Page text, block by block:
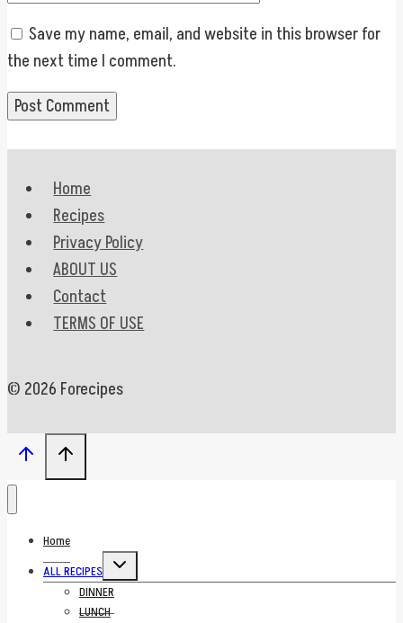
Save my name, email, and website in this browser for
the next time I comment.
Home
Recipes
Privacy Policy
ABOUT US
Contact
TERMS OF USE
© 2026 Forecipes
Home
ALL RECIPES
Toggle
child
menu
DINNER
LUNCH